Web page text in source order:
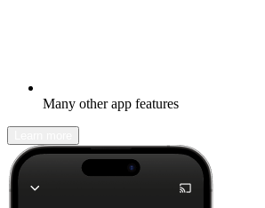
Many other app features